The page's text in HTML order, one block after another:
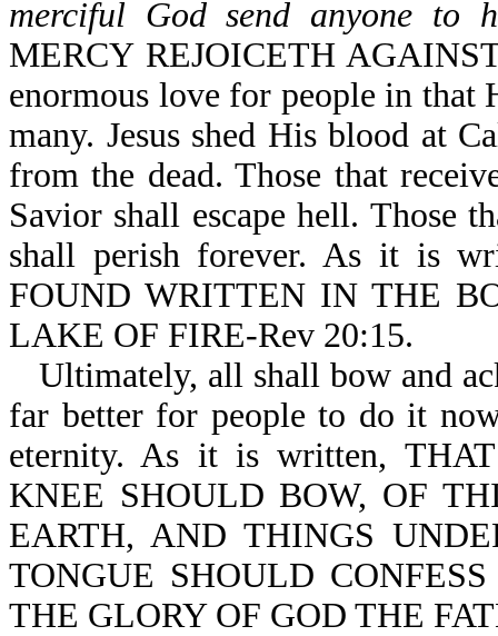
merciful God send anyone to
MERCY REJOICETH
enormous love for people in that
many. Jesus shed His blood at
from the dead. Those that
Savior shall escape hell. Those
shall perish forever. As it is
FOUND WRITTEN IN THE
LAKE OF FIRE-Rev 20:15.
Ultimately, all shall bow and
far better for people to do it
eternity. As it is written,
KNEE SHOULD BOW, OF
EARTH, AND THINGS
TONGUE SHOULD
THE GLORY OF GOD THE